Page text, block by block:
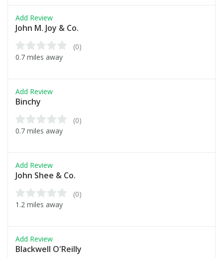
Add Review
John M. Joy & Co.
(0)
0.7 miles away
Add Review
Binchy
(0)
0.7 miles away
Add Review
John Shee & Co.
(0)
1.2 miles away
Add Review
Blackwell O'Reilly